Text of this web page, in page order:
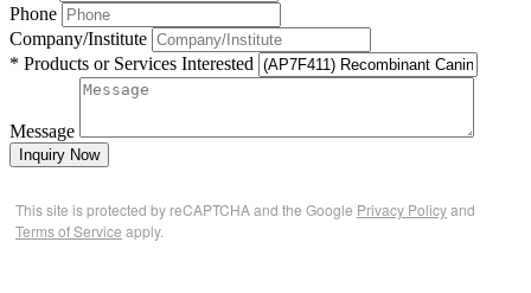
Phone
Company/Institute
* Products or Services Interested
Message
Inquiry Now
This site is protected by reCAPTCHA and the Google Privacy Policyand
Terms of Service apply.